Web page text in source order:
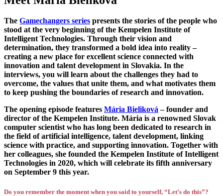
The Gamechangers series presents the stories of the people who
stood at the very beginning of the Kempelen Institute of
Intelligent Technologies. Through their vision and
determination, they transformed a bold idea into reality –
creating a new place for excellent science connected with
innovation and talent development in Slovakia. In the
interviews, you will learn about the challenges they had to
overcome, the values that unite them, and what motivates them
to keep pushing the boundaries of research and innovation.
The opening episode features Mária Bieliková– founder and
director of the Kempelen Institute. Mária is a renowned Slovak
computer scientist who has long been dedicated to research in
the field of artificial intelligence, talent development, linking
science with practice, and supporting innovation. Together with
her colleagues, she founded the Kempelen Institute of Intelligent
Technologies in 2020, which will celebrate its fifth anniversary
on September 9 this year.
Do you remember the moment when you said to yourself, “Let’s do this”?